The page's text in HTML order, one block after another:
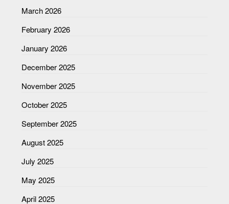
March 2026
February 2026
January 2026
December 2025
November 2025
October 2025
September 2025
August 2025
July 2025
May 2025
April 2025